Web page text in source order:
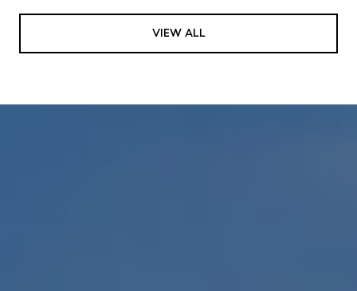
VIEW ALL